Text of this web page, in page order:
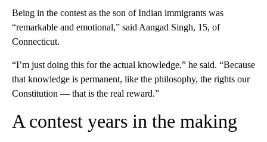
Being in the contest as the son of Indian immigrants was
“remarkable and emotional,” said Aangad Singh, 15, of
Connecticut.
“I’m just doing this for the actual knowledge,” he said. “Because
that knowledge is permanent, like the philosophy, the rights our
Constitution — that is the real reward.”
A contest years in the making